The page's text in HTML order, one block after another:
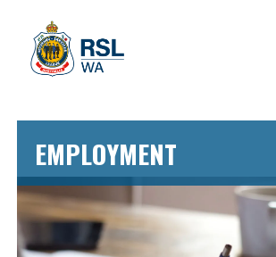
EMPLOYMENT